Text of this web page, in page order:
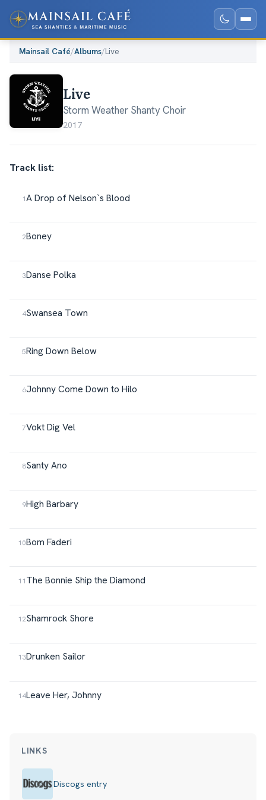
Mainsail Café/Albums/Live
Live
Storm Weather Shanty Choir
2017
Track list:
A Drop of Nelson`s Blood
Boney
Danse Polka
Swansea Town
Ring Down Below
Johnny Come Down to Hilo
Vokt Dig Vel
Santy Ano
High Barbary
Bom Faderi
The Bonnie Ship the Diamond
Shamrock Shore
Drunken Sailor
Leave Her, Johnny
LINKS
Discogs entry